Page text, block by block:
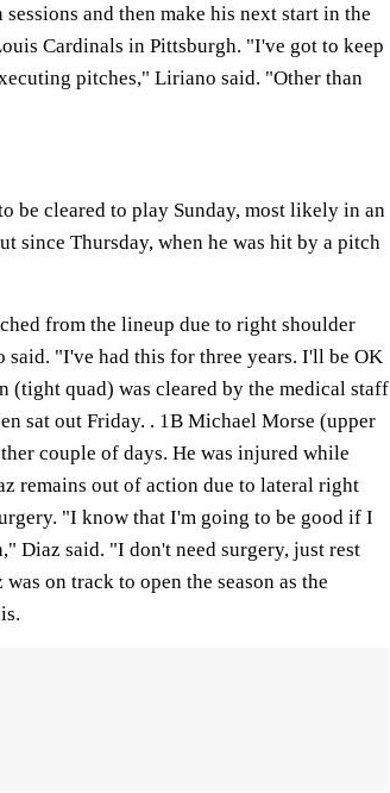
and then make his next start in the
Cardinals in Pittsburgh. "I've got to keep
pitches," Liriano said. "Other than
be cleared to play Sunday, most likely in an
since Thursday, when he was hit by a pitch
from the lineup due to right shoulder
"I've had this for three years. I'll be OK
(tight quad) was cleared by the medical staff
sat out Friday. . 1B Michael Morse (upper
couple of days. He was injured while
remains out of action due to lateral right
"I know that I'm going to be good if I
Diaz said. "I don't need surgery, just rest
on track to open the season as the